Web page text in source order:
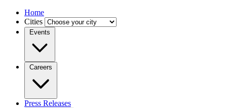
Home
Cities
Events
Careers
Press Releases